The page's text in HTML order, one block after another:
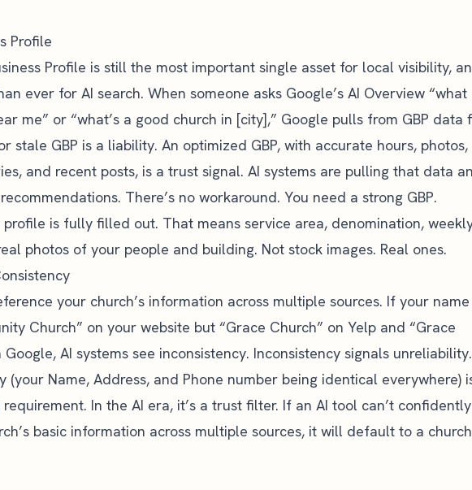
Profile
Profile is still the most important single asset for local visibility,
ever for AI search. When someone asks Google’s AI Overview “what
me” or “what’s a good church in [city],” Google pulls from GBP data
stale GBP is a liability. An optimized GBP, with accurate hours, photos,
and recent posts, is a trust signal. AI systems are pulling that data
There’s no workaround. You need a strong GBP.
profile is fully filled out. That means service area, denomination,
photos of your people and building. Not stock images. Real ones.
your church’s information across multiple sources. If your
Church” on your website but “Grace Church” on Yelp and “Grace
AI systems see inconsistency. Inconsistency signals unreliability.
(your Name, Address, and Phone number being identical everywhere)
requirement. In the AI era, it’s a trust filter. If an AI tool can’t confidently
basic information across multiple sources, it will default to a